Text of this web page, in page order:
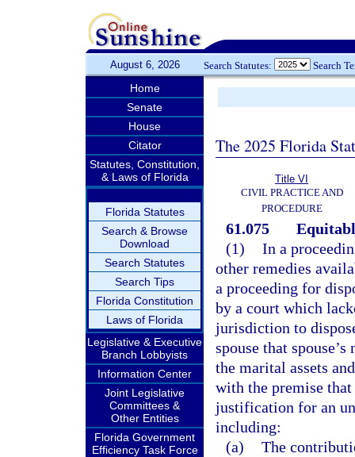
August 6, 2026 Search Statutes: Search
Home
Senate
House
Citator
Statutes, Constitution,
& Laws of Florida
Florida Statutes
Search & Browse
Download
Search Statutes
Search Tips
Florida Constitution
Laws of Florida
Legislative & Executive
Branch Lobbyists
Information Center
Joint Legislative
Committees &
Other Entities
Florida Government
Efficiency Task Force
The 2025 Florida
Title VI
CIVIL PRACTICE AND
PROCEDURE
61.075
(1) In a
other remedies
a proceeding for
by a court which
jurisdiction to
spouse that
the marital assets
with the premise
justification for an
including:
(a) The